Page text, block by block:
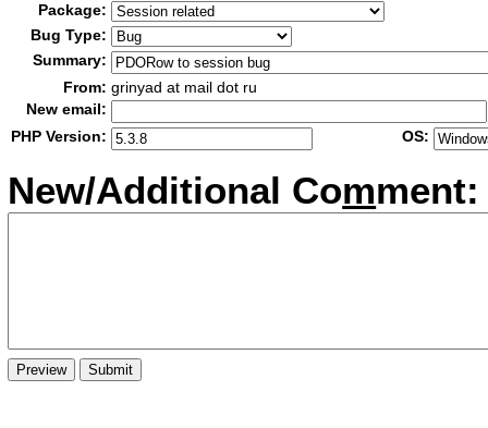
Package:
Bug Type:
Summary:
From: grinyad at mail dot ru
New email:
PHP Version:
OS:
New/Additional Comment: